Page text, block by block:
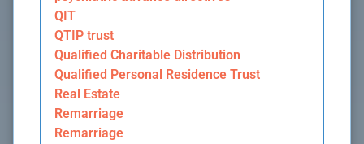
QIT
QTIP trust
Qualified Charitable Distribution
Qualified Personal Residence Trust
Real Estate
Remarriage
Remarriage